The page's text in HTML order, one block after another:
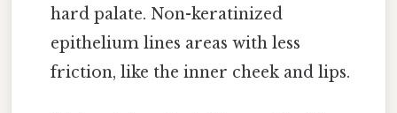
hard palate. Non-keratinized
epithelium lines areas with less
friction, like the inner cheek and lips.